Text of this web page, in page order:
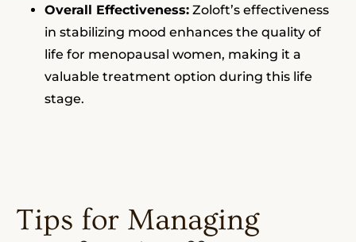
Overall Effectiveness: Zoloft’s effectiveness
in stabilizing mood enhances the quality of
life for menopausal women, making it a
valuable treatment option during this life
stage.
Tips for Managing